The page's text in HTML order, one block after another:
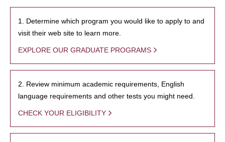
1. Determine which program you would like to apply to and
visit their web site to learn more.
EXPLORE OUR GRADUATE PROGRAMS
2. Review minimum academic requirements, English
language requirements and other tests you might need.
CHECK YOUR ELIGIBILITY